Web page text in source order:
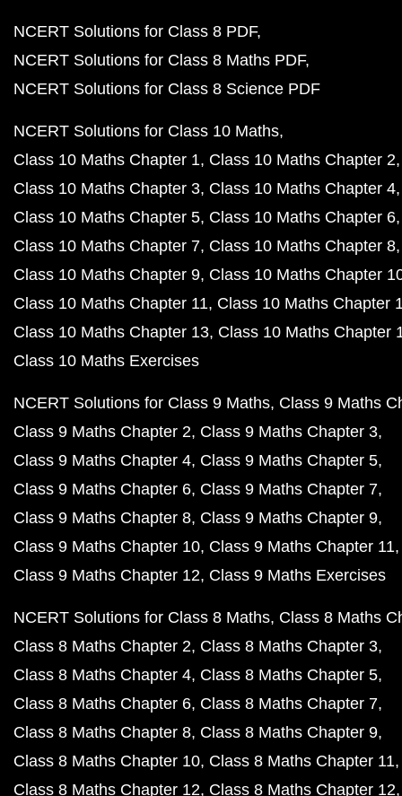
NCERT Solutions for Class 8 PDF
NCERT Solutions for Class 8 Maths PDF
NCERT Solutions for Class 8 Science PDF
NCERT Solutions for Class 10 Maths
Class 10 Maths Chapter 1 Class 10 Maths Chapter 2
Class 10 Maths Chapter 3 Class 10 Maths Chapter 4
Class 10 Maths Chapter 5 Class 10 Maths Chapter 6
Class 10 Maths Chapter 7 Class 10 Maths Chapter 8
Class 10 Maths Chapter 9 Class 10 Maths Chapter
Class 10 Maths Chapter 11 Class 10 Maths Chapter
Class 10 Maths Chapter 13 Class 10 Maths Chapter
Class 10 Maths Exercises
NCERT Solutions for Class 9 Maths Class 9 Maths
Class 9 Maths Chapter 2 Class 9 Maths Chapter 3
Class 9 Maths Chapter 4 Class 9 Maths Chapter 5
Class 9 Maths Chapter 6 Class 9 Maths Chapter 7
Class 9 Maths Chapter 8 Class 9 Maths Chapter 9
Class 9 Maths Chapter 10 Class 9 Maths Chapter 11
Class 9 Maths Chapter 12 Class 9 Maths Exercises
NCERT Solutions for Class 8 Maths Class 8 Maths
Class 8 Maths Chapter 2 Class 8 Maths Chapter 3
Class 8 Maths Chapter 4 Class 8 Maths Chapter 5
Class 8 Maths Chapter 6 Class 8 Maths Chapter 7
Class 8 Maths Chapter 8 Class 8 Maths Chapter 9
Class 8 Maths Chapter 10 Class 8 Maths Chapter 11
Class 8 Maths Chapter 12 Class 8 Maths Chapter 12